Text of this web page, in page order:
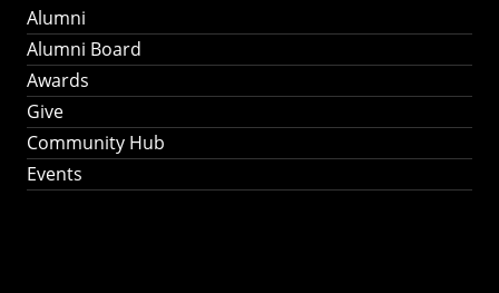
Alumni
Alumni Board
Awards
Give
Community Hub
Events